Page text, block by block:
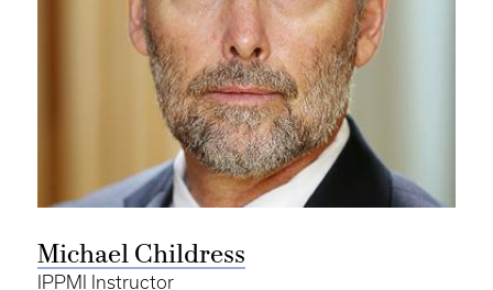
Michael Childress
IPPMI Instructor